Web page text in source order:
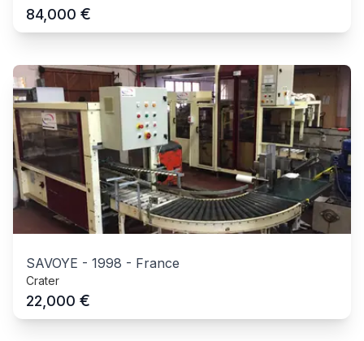
84,000 €
SAVOYE - 1998 - France
Crater
22,000 €